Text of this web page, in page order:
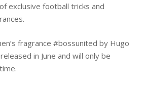
exclusive football tricks and
fragrance #bossunited by Hugo
in June and will only be